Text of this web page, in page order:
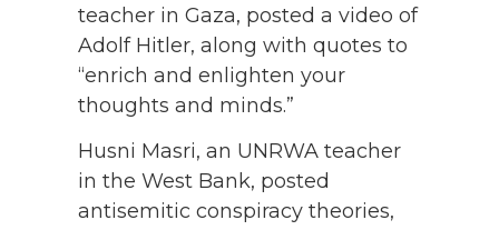
teacher in Gaza, posted a video of
Adolf Hitler, along with quotes to
“enrich and enlighten your
thoughts and minds.”
Husni Masri, an UNRWA teacher
in the West Bank, posted
antisemitic conspiracy theories,